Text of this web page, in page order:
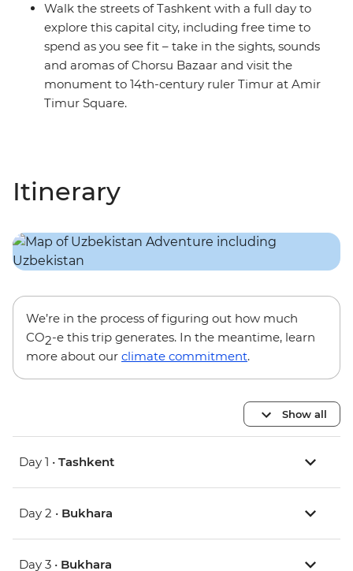
Walk the streets of Tashkent with a full day to
explore this capital city, including free time to
spend as you see fit – take in the sights, sounds
and aromas of Chorsu Bazaar and visit the
monument to 14th-century ruler Timur at Amir
Timur Square.
Itinerary
We’re in the process of figuring out how much
CO2-e this trip generates. In the meantime, learn
more about our climate commitment.
Show all
Day 1 • Tashkent
Day 2 • Bukhara
Day 3 • Bukhara